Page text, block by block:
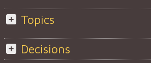
Topics
Decisions